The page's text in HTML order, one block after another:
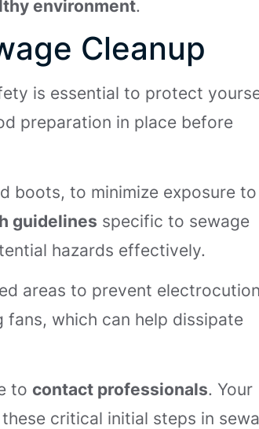
environment.
Cleanup
is essential to protect
preparation in place before
boots, to minimize exposure to
guidelines specific to sewage
hazards effectively.
areas to prevent
which can help dissipate
tocontact professionals. Your
critical initial steps in